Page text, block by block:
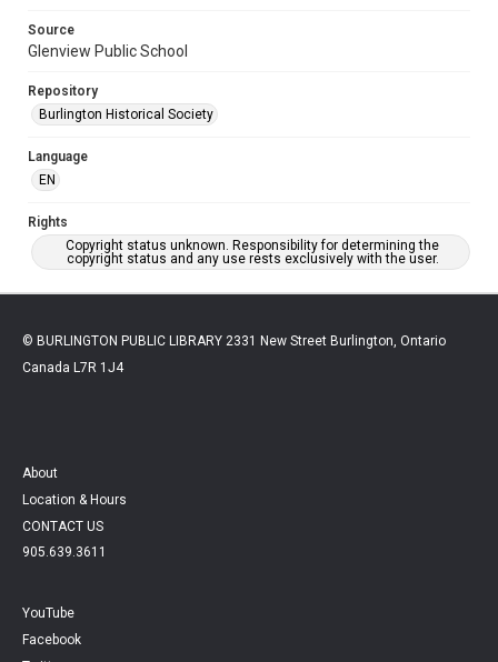
Source
Glenview Public School
Repository
Burlington Historical Society
Language
EN
Rights
Copyright status unknown. Responsibility for determining the
copyright status and any use rests exclusively with the user.
© BURLINGTON PUBLIC LIBRARY 2331 New Street Burlington, Ontario
Canada L7R 1J4
About
Location & Hours
CONTACT US
905.639.3611
YouTube
Facebook